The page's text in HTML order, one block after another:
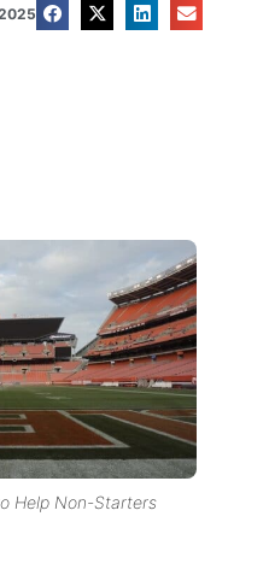
Help Non-Starters